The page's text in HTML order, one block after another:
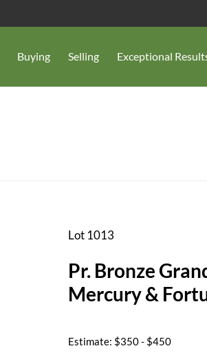
Buying Selling Exceptional
Lot 1013
Pr. Bronze
Mercury &
Estimate: $350 - $450